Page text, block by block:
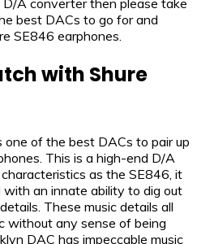
A converter then please take
best DACs to go for and
SE846 earphones.
with Shure
of the best DACs to pair up
This is a high-end D/A
as the SE846, it
an innate ability to dig out
These music details all
without any sense of being
DAC has impeccable music